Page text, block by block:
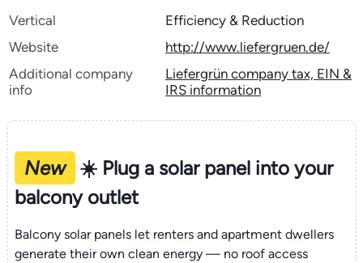
Vertical
Efficiency & Reduction
Website
http://www.liefergruen.de/
Additional company
info
Liefergrün company tax, EIN &
IRS information
New
☀️ Plug a solar panel into your
balcony outlet
Balcony solar panels let renters and apartment dwellers
generate their own clean energy — no roof access